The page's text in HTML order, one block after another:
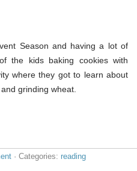
Season and having a lot of
the kids baking cookies with
where they got to learn about
grinding wheat.
· Categories: reading